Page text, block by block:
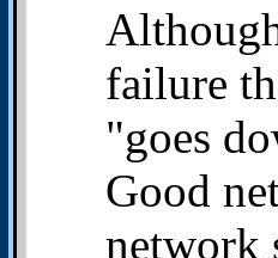
failure
"goes
Good
network